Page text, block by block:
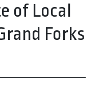
of Local
Forks